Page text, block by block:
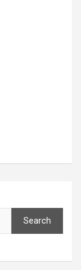
Search